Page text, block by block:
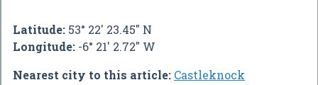
Latitude: 53° 22' 23.45" N
Longitude: -6° 21' 2.72" W
Nearest city to this article: Castleknock